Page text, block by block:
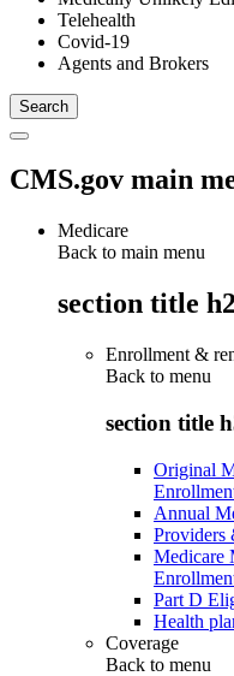
Telehealth
Covid-19
Agents and Brokers
CMS.gov main
Medicare
Back to main menu
section title h2
Enrollment &
Back to menu
section title
Original
Annual
Providers
Medicare
Part D
Health
Coverage
Back to menu